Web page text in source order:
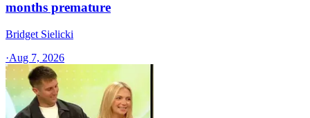
months premature
Bridget Sielicki
·Aug 7, 2026